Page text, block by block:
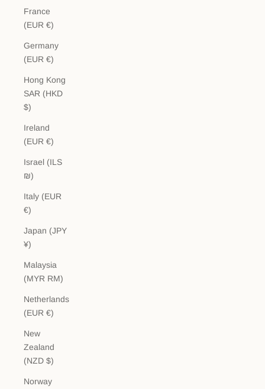
France
(EUR €)
Germany
(EUR €)
Hong Kong
SAR (HKD
$)
Ireland
(EUR €)
Israel (ILS
₪)
Italy (EUR
€)
Japan (JPY
¥)
Malaysia
(MYR RM)
Netherlands
(EUR €)
New
Zealand
(NZD $)
Norway